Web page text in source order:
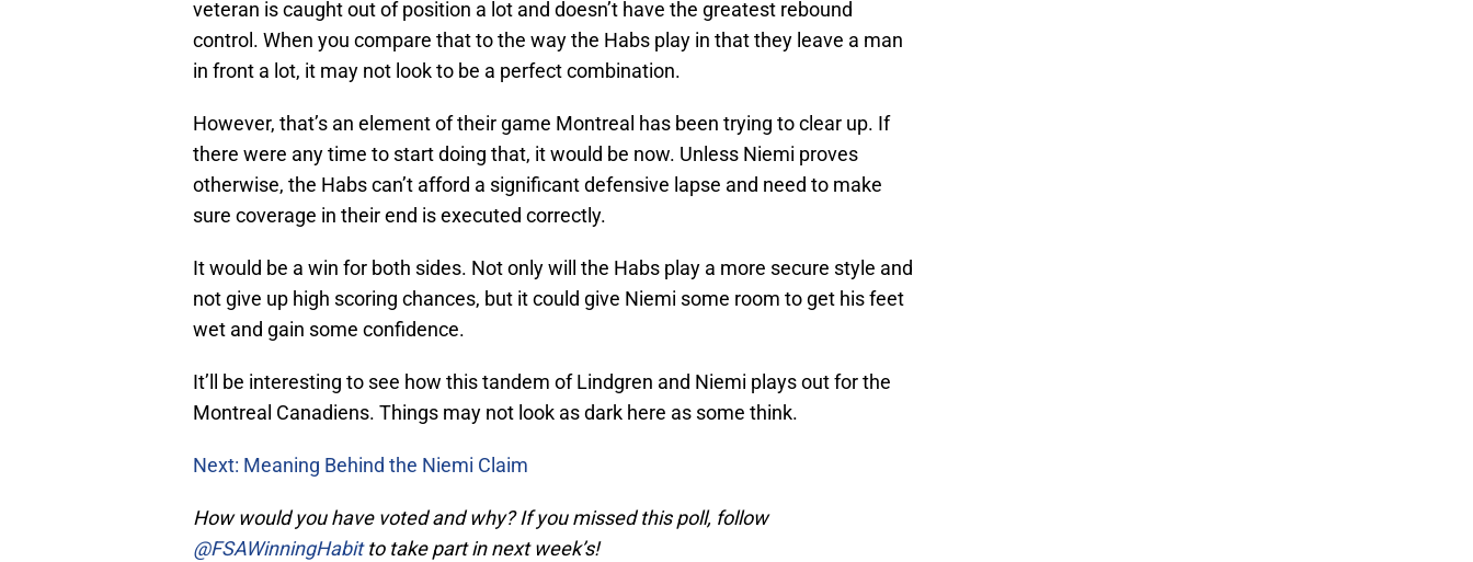
veteran is caught out of position a lot and doesn’t have the greatest rebound
control. When you compare that to the way the Habs play in that they leave a man
in front a lot, it may not look to be a perfect combination.
However, that’s an element of their game Montreal has been trying to clear up. If
there were any time to start doing that, it would be now. Unless Niemi proves
otherwise, the Habs can’t afford a significant defensive lapse and need to make
sure coverage in their end is executed correctly.
It would be a win for both sides. Not only will the Habs play a more secure style and
not give up high scoring chances, but it could give Niemi some room to get his feet
wet and gain some confidence.
It’ll be interesting to see how this tandem of Lindgren and Niemi plays out for the
Montreal Canadiens. Things may not look as dark here as some think.
Next: Meaning Behind the Niemi Claim
How would you have voted and why? If you missed this poll, follow
@FSAWinningHabitto take part in next week’s!